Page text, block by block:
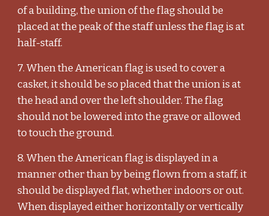
of a building, the union of the flag should be
placed at the peak of the staff unless the flag is at
half-staff.
7. When the American flag is used to cover a
casket, it should be so placed that the union is at
the head and over the left shoulder. The flag
should not be lowered into the grave or allowed
to touch the ground.
8. When the American flag is displayed in a
manner other than by being flown from a staff, it
should be displayed flat, whether indoors or out.
When displayed either horizontally or vertically